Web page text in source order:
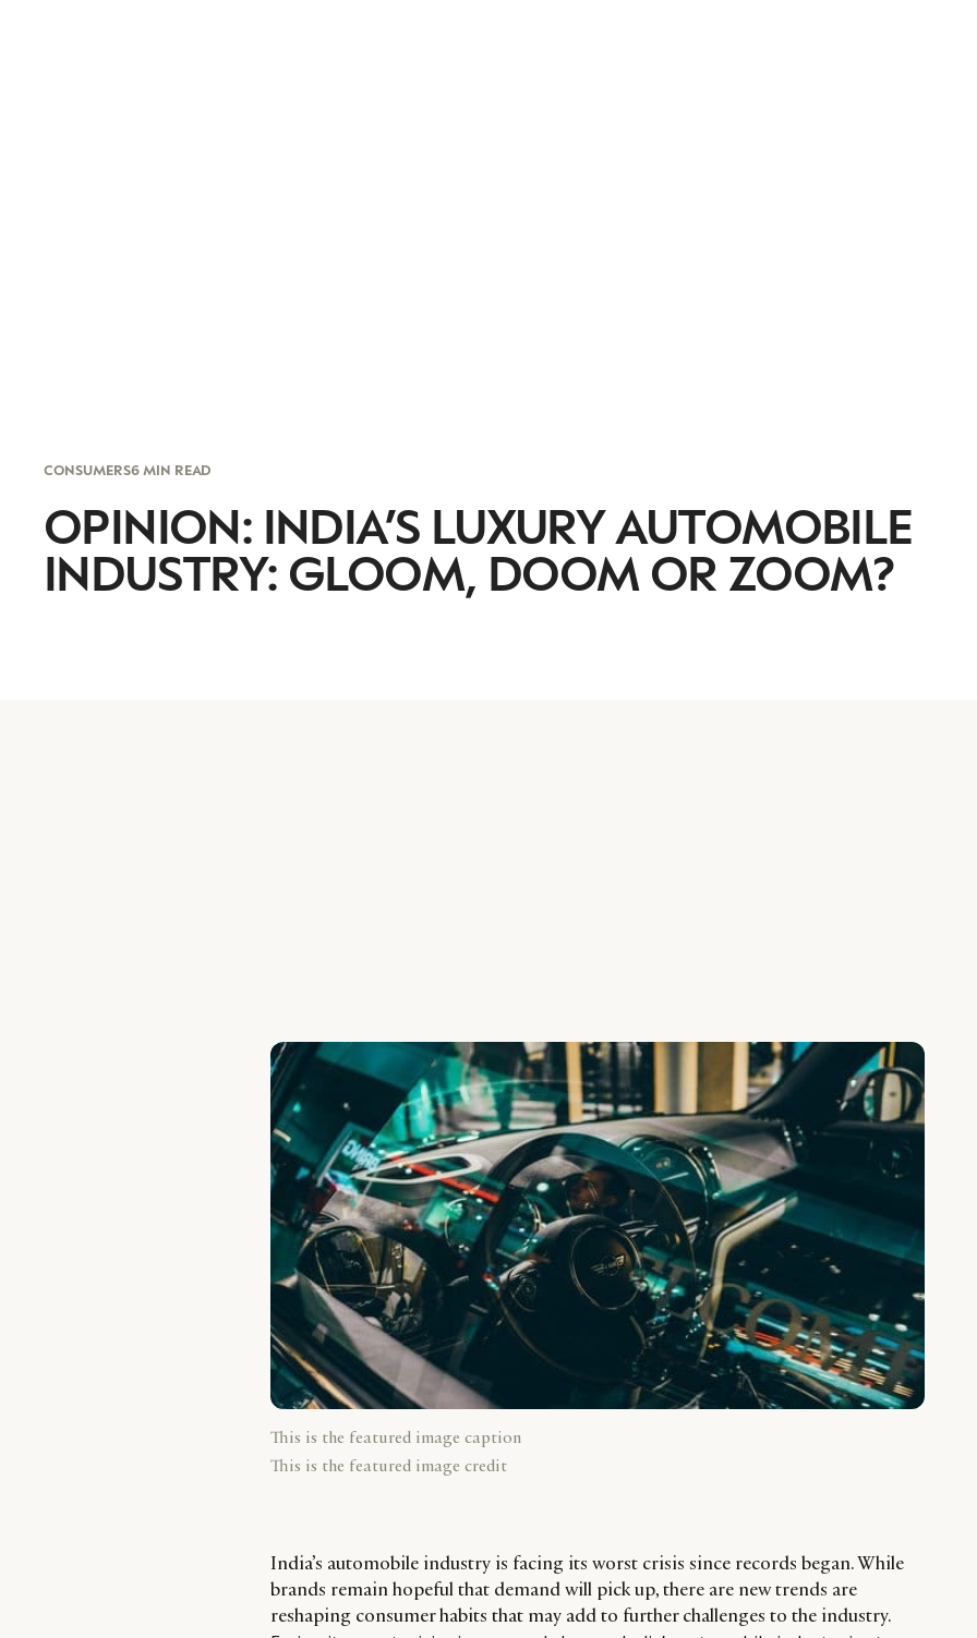
CONSUMERS6 MIN READ
OPINION: INDIA’S LUXURY AUTOMOBILE
INDUSTRY: GLOOM, DOOM OR ZOOM?
This is the featured image caption
This is the featured image credit
India’s automobile industry is facing its worst crisis since records began. While
brands remain hopeful that demand will pick up, there are new trends are
reshaping consumer habits that may add to further challenges to the industry.